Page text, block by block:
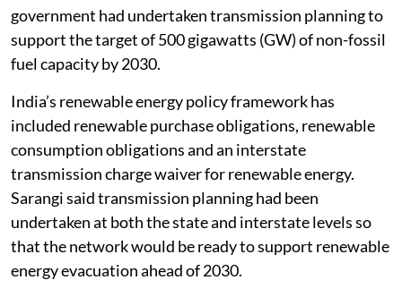
government had undertaken transmission planning to
support the target of 500 gigawatts (GW) of non-fossil
fuel capacity by 2030.
India’s renewable energy policy framework has
included renewable purchase obligations, renewable
consumption obligations and an interstate
transmission charge waiver for renewable energy.
Sarangi said transmission planning had been
undertaken at both the state and interstate levels so
that the network would be ready to support renewable
energy evacuation ahead of 2030.